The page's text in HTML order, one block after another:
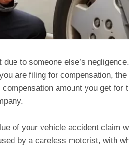
to someone else’s
are filing for compensation,
amount you get for
of your vehicle accident claim
by a careless motorist, with